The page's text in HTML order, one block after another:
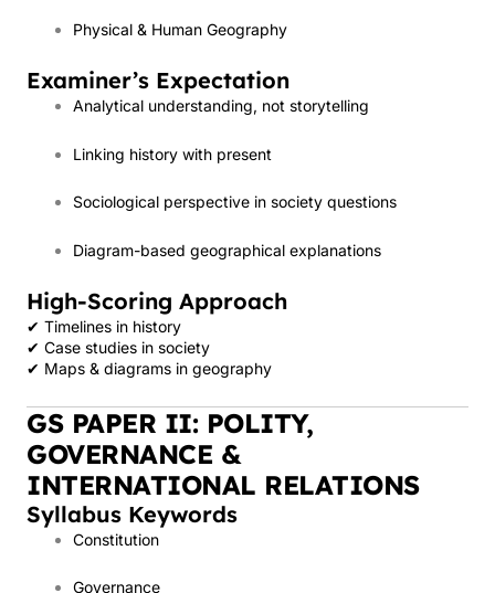
Physical & Human Geography
Examiner’s Expectation
Analytical understanding, not storytelling
Linking history with present
Sociological perspective in society questions
Diagram-based geographical explanations
High-Scoring Approach
✔ Timelines in history
✔ Case studies in society
✔ Maps & diagrams in geography
GS PAPER II: POLITY,
GOVERNANCE &
INTERNATIONAL RELATIONS
Syllabus Keywords
Constitution
Governance